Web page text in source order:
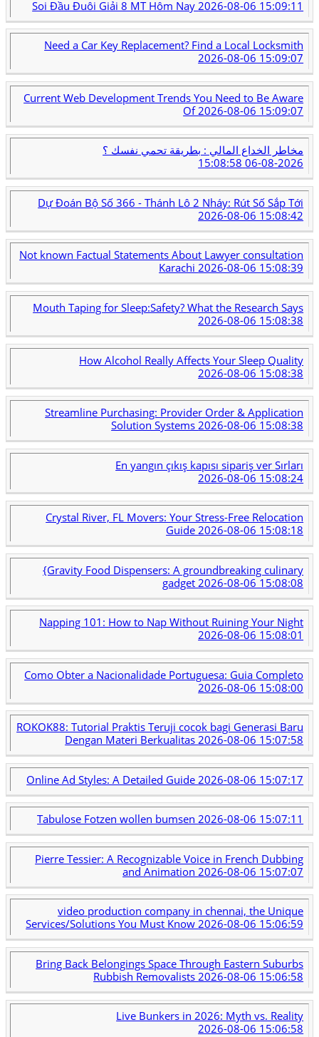
Soi Đầu Đuôi Giải 8 MT Hôm Nay 2026-08-06 15:09:11
Need a Car Key Replacement? Find a Local Locksmith
2026-08-06 15:09:07
Current Web Development Trends You Need to Be Aware
Of 2026-08-06 15:09:07
مخاطر الخداع المالي : بطريقة تحمي نفسك ؟
2026-08-06 15:08:58
Dự Đoán Bộ Số 366 - Thánh Lô 2 Nháy: Rút Số Sắp Tới
2026-08-06 15:08:42
Not known Factual Statements About Lawyer consultation
Karachi2026-08-06 15:08:39
Mouth Taping for Sleep:Safety? What the Research Says
2026-08-06 15:08:38
How Alcohol Really Affects Your Sleep Quality
2026-08-06 15:08:38
Streamline Purchasing: Provider Order & Application
Solution Systems2026-08-06 15:08:38
En yangın çıkış kapısı sipariş ver Sırları
2026-08-06 15:08:24
Crystal River, FL Movers: Your Stress-Free Relocation
Guide2026-08-06 15:08:18
{Gravity Food Dispensers: A groundbreaking culinary
gadget 2026-08-06 15:08:08
Napping 101: How to Nap Without Ruining Your Night
2026-08-06 15:08:01
Como Obter a Nacionalidade Portuguesa: Guia Completo
2026-08-06 15:08:00
ROKOK88: Tutorial Praktis Teruji cocok bagi Generasi Baru
Dengan Materi Berkualitas2026-08-06 15:07:58
Online Ad Styles: A Detailed Guide 2026-08-06 15:07:17
Tabulose Fotzen wollen bumsen2026-08-06 15:07:11
Pierre Tessier: A Recognizable Voice in French Dubbing
and Animation 2026-08-06 15:07:07
video production company in chennai, the Unique
Services/Solutions You Must Know2026-08-06 15:06:59
Bring Back Belongings Space Through Eastern Suburbs
Rubbish Removalists 2026-08-06 15:06:58
Live Bunkers in 2026: Myth vs. Reality
2026-08-06 15:06:58